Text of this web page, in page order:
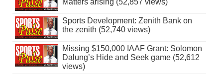
Matters arising (52,857 views)
Sports Development: Zenith Bank on
the zenith (52,740 views)
Missing $150,000 IAAF Grant: Solomon
Dalung’s Hide and Seek game (52,612
views)